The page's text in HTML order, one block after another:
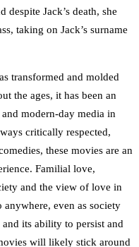
despite Jack’s death, she
taking on Jack’s surname
transformed and molded
the ages, it has been an
modern-day media in
critically respected,
these movies are an
Familial love,
and the view of love in
even as society
its ability to persist and
will likely stick around